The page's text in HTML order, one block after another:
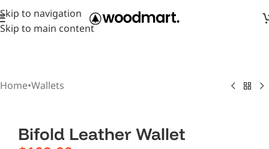
Skip to navigation
Skip to main content
Home•Wallets
Bifold Leather Wallet